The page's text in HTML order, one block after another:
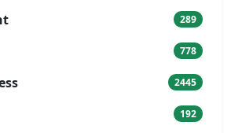
289
778
2445
192